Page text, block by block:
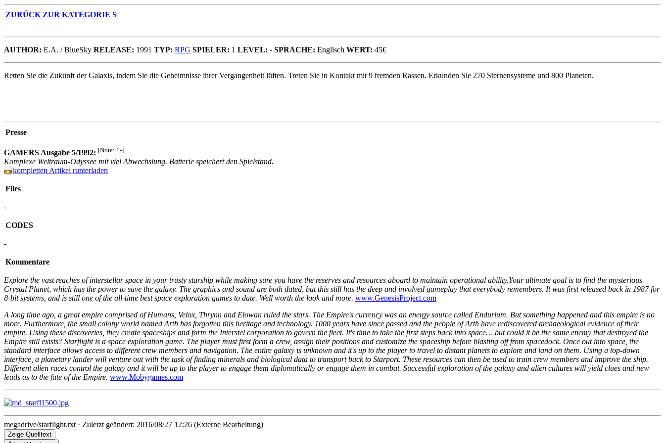
ZURÜCK ZUR KATEGORIE S
AUTHOR: E.A. / BlueSky RELEASE: 1991 TYP: RPG SPIELER: 1 LEVEL: - SPRACHE: Englisch WERT: 45€
Retten Sie die Zukunft der Galaxis, indem Sie die Geheimnisse ihrer Vergangenheit lüften. Treten Sie in Kontakt mit 9 fremden Rassen. Erkunden Sie 270 Sternensysteme und 800 Planeten.
Presse
GAMERS Ausgabe 5/1992: [Note: 1-]
Komplexe Weltraum-Odyssee mit viel Abwechslung. Batterie speichert den Spielstand.
kompletten Artikel runterladen
Files
-
CODES
-
Kommentare
Explore the vast reaches of interstellar space in your trusty starship while making sure you have the reserves and resources aboard to maintain operational ability.Your ultimate goal is to find the mysterious
Crystal Planet, which has the power to save the galaxy. The graphics and sound are both dated, but this still has the deep and involved gameplay that everybody remembers. It was first released back in 1987 for
8-bit systems, and is still one of the all-time best space exploration games to date. Well worth the look and more. www.GenesisProject.com
A long time ago, a great empire comprised of Humans, Velox, Thrynn and Elowan ruled the stars. The Empire's currency was an energy source called Endurium. But something happened and this empire is no
more. Furthermore, the small colony world named Arth has forgotten this heritage and technology. 1000 years have since passed and the people of Arth have rediscovered archaeological evidence of their
empire. Using these discoveries, they create spaceships and form the Interstel corporation to govern the fleet. It's time to take the first steps back into space… but could it be the same enemy that destroyed the
Empire still exists? Starflight is a space exploration game. The player must first form a crew, assign their positions and customize the spaceship before blasting off from spacedock. Once out into space, the
standard interface allows access to different crew members and navigation. The entire galaxy is unknown and it's up to the player to travel to distant planets to explore and land on them. Using a top-down
interface, a planetary lander will venture out with the task of finding minerals and biological data to transport back to Starport. These resources can then be used to train crew members and improve the ship.
Different alien races control the galaxy and it will be up to the player to engage them diplomatically or engage them in combat. Successful exploration of the galaxy and alien cultures will yield clues and new
leads as to the fate of the Empire. www.Mobygames.com
megadrive/starflight.txt · Zuletzt geändert: 2016/08/27 12:26 (Externe Bearbeitung)
Zeige Quelltext